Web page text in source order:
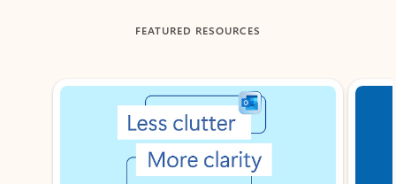
FEATURED RESOURCES
Showing slide 1 of 3